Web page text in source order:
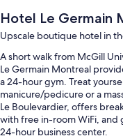
Hotel Le Germain
Upscale boutique hotel in
A short walk from McGill
Le Germain Montreal
a 24-hour gym. Treat
manicure/pedicure or a
Le Boulevardier, offers
with free in-room WiFi, and
24-hour business center.